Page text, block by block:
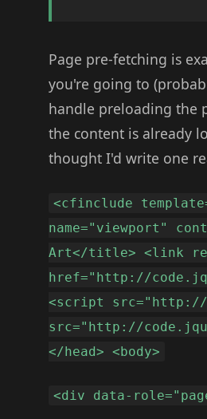
Page pre-fetching is
you're going to
handle preloading the
the content is already
thought I'd write one
<cfinclude
name="viewport"
Art</title> <link
href="http://
<script src="http://
src="http://
</head> <body>
<div data-